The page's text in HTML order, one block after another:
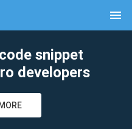
menu
snippet
developers
clear